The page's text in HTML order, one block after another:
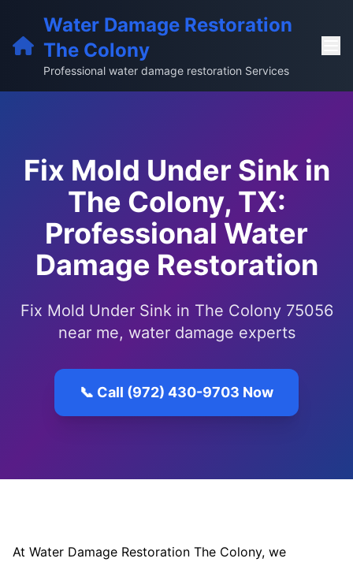
Water Damage Restoration
The Colony
Professional water damage restoration Services
Fix Mold Under Sink in
The Colony, TX:
Professional Water
Damage Restoration
Fix Mold Under Sink in The Colony 75056
near me, water damage experts
📞 Call (972) 430-9703 Now
At Water Damage Restoration The Colony, we